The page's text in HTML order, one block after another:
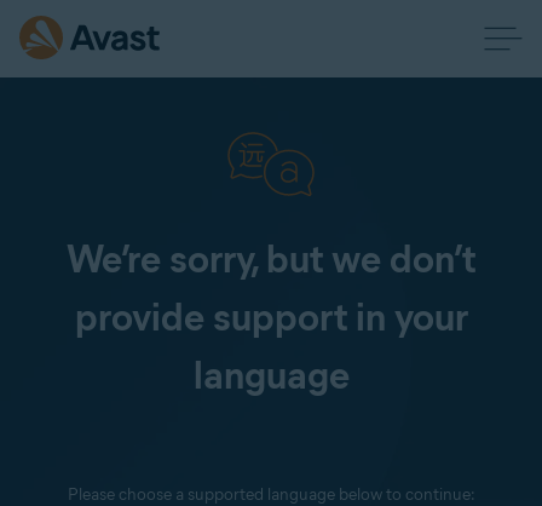
We’re sorry, but we don’t
provide support in your
language
Please choose a supported language below to continue: